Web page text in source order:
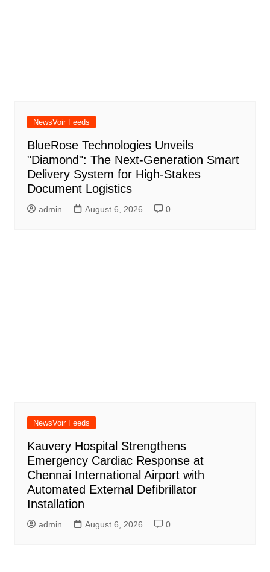
NewsVoir Feeds
BlueRose Technologies Unveils
"Diamond": The Next-Generation Smart
Delivery System for High-Stakes
Document Logistics
admin August 6, 2026 0
NewsVoir Feeds
Kauvery Hospital Strengthens
Emergency Cardiac Response at
Chennai International Airport with
Automated External Defibrillator
Installation
admin August 6, 2026 0